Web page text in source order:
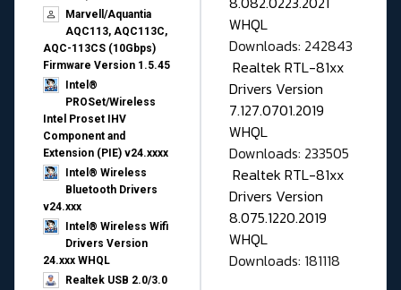
Marvell/Aquantia
AQC113, AQC113C,
AQC-113CS (10Gbps)
Firmware Version 1.5.45
Intel®
PROSet/Wireless
Intel Proset IHV
Component and
Extension (PIE) v24.xxxx
Intel® Wireless
Bluetooth Drivers
v24.xxx
Intel® Wireless Wifi
Drivers Version
24.xxx WHQL
Realtek USB 2.0/3.0
WHQL
Downloads: 242843
Realtek RTL-81xx
Drivers Version
7.127.0701.2019
WHQL
Downloads: 233505
Realtek RTL-81xx
Drivers Version
8.075.1220.2019
WHQL
Downloads: 181118